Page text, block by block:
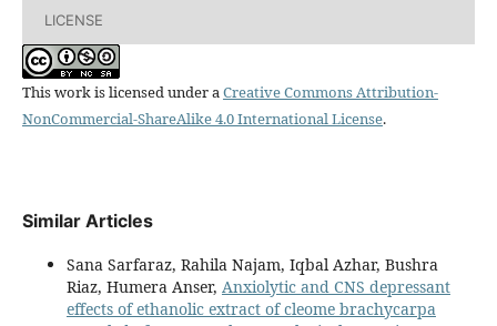
LICENSE
This work is licensed under aCreative Commons Attribution-
NonCommercial-ShareAlike 4.0 International License.
Similar Articles
Sana Sarfaraz, Rahila Najam, Iqbal Azhar, Bushra
Riaz, Humera Anser, Anxiolytic and CNS depressant
effects of ethanolic extract of cleome brachycarpa